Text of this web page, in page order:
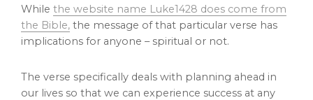
While the website name Luke1428 does come from
the Bible, the message of that particular verse has
implications for anyone – spiritual or not.
The verse specifically deals with planning ahead in
our lives so that we can experience success at any